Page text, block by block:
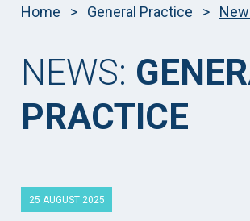
Home > General Practice >
NEWS:
PRACTICE
25 AUGUST 2025